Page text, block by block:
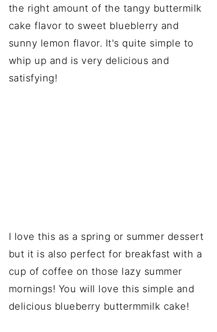
the right amount of the tangy buttermilk
cake flavor to sweet blueblerry and
sunny lemon flavor. It's quite simple to
whip up and is very delicious and
satisfying!
I love this as a spring or summer dessert
but it is also perfect for breakfast with a
cup of coffee on those lazy summer
mornings! You will love this simple and
delicious blueberry buttermmilk cake!